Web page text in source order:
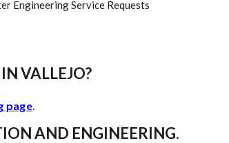
Engineering Service Requests
VALLEJO?
page.
AND ENGINEERING.